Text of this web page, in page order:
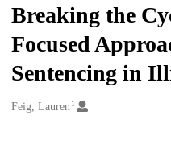
Breaking the
Focused
Sentencing in
Creators
Feig, Lauren 1